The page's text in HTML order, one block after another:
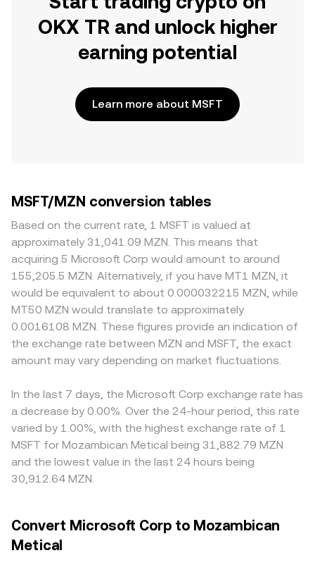
OKX TR and unlock higher
earning potential
Learn more about MSFT
MSFT/MZN conversion tables
Based on the current rate, 1 MSFT is valued at
approximately 31,041.09 MZN. This means that
acquiring 5 Microsoft Corp would amount to around
155,205.5 MZN. Alternatively, if you have MT1 MZN, it
would be equivalent to about 0.000032215 MZN, while
MT50 MZN would translate to approximately
0.0016108 MZN. These figures provide an indication of
the exchange rate between MZN and MSFT, the exact
amount may vary depending on market fluctuations.
In the last 7 days, the Microsoft Corp exchange rate has
a decrease by 0.00%. Over the 24-hour period, this rate
varied by 1.00%, with the highest exchange rate of 1
MSFT for Mozambican Metical being 31,882.79 MZN
and the lowest value in the last 24 hours being
30,912.64 MZN.
Convert Microsoft Corp to Mozambican
Metical